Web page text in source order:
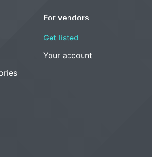
For vendors
Get listed
Your account